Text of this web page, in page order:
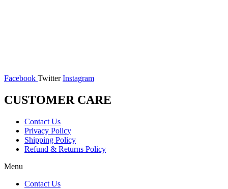
Facebook Twitter Instagram
CUSTOMER CARE
Contact Us
Privacy Policy
Shipping Policy
Refund & Returns Policy
Menu
Contact Us